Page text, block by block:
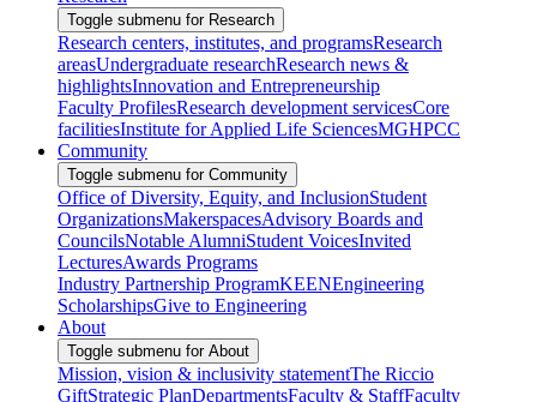
Toggle submenu for Research
Research centers, institutes, and programsResearch
areasUndergraduate researchResearch news &
highlightsInnovation and Entrepreneurship
Faculty ProfilesResearch development servicesCore
facilitiesInstitute for Applied Life SciencesMGHPCC
Community
Toggle submenu for Community
Office of Diversity, Equity, and InclusionStudent
OrganizationsMakerspacesAdvisory Boards and
CouncilsNotable AlumniStudent VoicesInvited
LecturesAwards Programs
Industry Partnership ProgramKEENEngineering
ScholarshipsGive to Engineering
About
Toggle submenu for About
Mission, vision & inclusivity statementThe Riccio
GiftStrategic PlanDepartmentsFaculty & StaffFaculty